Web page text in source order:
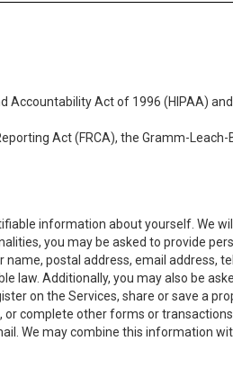
Act of 1996 (HIPAA)
Act (FRCA), the Gramm-
information about yourself. We
you may be asked to provide
postal address, email address,
law. Additionally, you may also be
on the Services, share or save a
complete other forms or
We may combine this information